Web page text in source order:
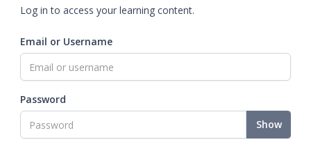
Log in to access your learning content.
Email or Username
Password
Show